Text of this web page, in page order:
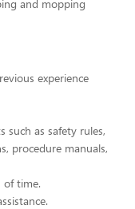
and mopping
experience
as safety rules,
procedure manuals,
of time.